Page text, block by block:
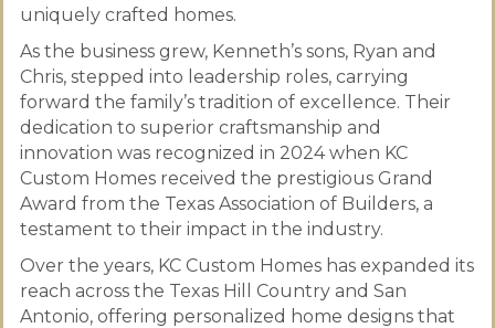
uniquely crafted homes.
As the business grew, Kenneth’s sons, Ryan and
Chris, stepped into leadership roles, carrying
forward the family’s tradition of excellence. Their
dedication to superior craftsmanship and
innovation was recognized in 2024 when KC
Custom Homes received the prestigious Grand
Award from the Texas Association of Builders, a
testament to their impact in the industry.
Over the years, KC Custom Homes has expanded its
reach across the Texas Hill Country and San
Antonio, offering personalized home designs that